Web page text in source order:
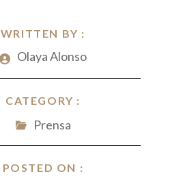
WRITTEN BY :
Olaya Alonso
CATEGORY :
Prensa
POSTED ON :